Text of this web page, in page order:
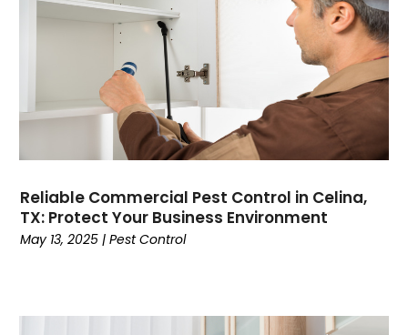
Reliable Commercial Pest Control in Celina,
TX: Protect Your Business Environment
May 13, 2025 |Pest Control